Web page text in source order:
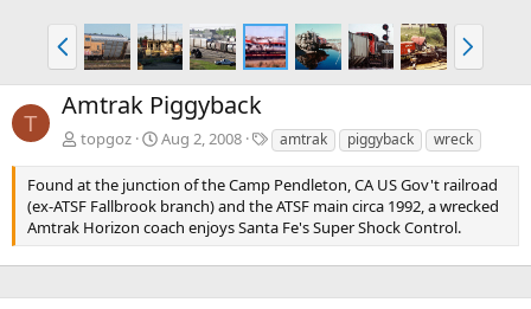
P
r
e
v
N
e
x
T
Amtrak Piggyback
topgoz Aug 2, 2008
T
a
g
s
amtrak piggyback wreck
Found at the junction of the Camp Pendleton, CA US Gov't railroad
(ex-ATSF Fallbrook branch) and the ATSF main circa 1992, a wrecked
Amtrak Horizon coach enjoys Santa Fe's Super Shock Control.